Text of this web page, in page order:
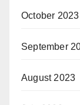
October 2023
September
August 2023